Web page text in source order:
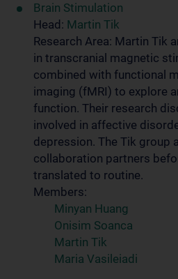
Brain Stimulation
Head: Martin Tik
Research Area: Martin Tik
in transcranial magnetic
combined with functional
imaging (fMRI) to explore
function. Their research
involved in affective
depression. The Tik group
collaboration partners
translated to routine.
Members:
Minyan Huang
Onisim Soanca
Martin Tik
Maria Vasileiadi